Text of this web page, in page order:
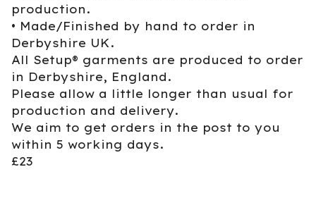
production.
• Made/Finished by hand to order in
Derbyshire UK.
All Setup® garments are produced to order
in Derbyshire, England.
Please allow a little longer than usual for
production and delivery.
We aim to get orders in the post to you
within 5 working days.
£23